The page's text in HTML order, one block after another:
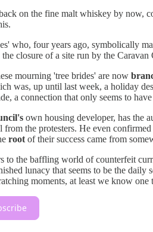
on the fine malt whiskey by now,
who, four years ago, symbolically
closure of a site run by the
mourning 'tree brides' are now
was, up until last week, a holiday
a connection that only seems to
own housing developer, has the
from the protesters. He even
root of their success came from
to the baffling world of counterfeit
lunacy that seems to be the
moments, at least we know